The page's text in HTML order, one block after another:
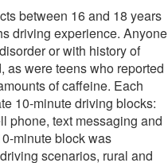
between 16 and 18 years
driving experience. Anyone
or with history of
as were teens who reported
of caffeine. Each
10-minute driving blocks:
phone, text messaging and
minute block was
scenarios, rural and